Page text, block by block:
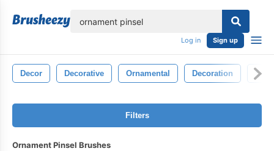
Log in Sign up
Decor Decorative Ornamental Decoration
Filters
Ornament Pinsel Brushes